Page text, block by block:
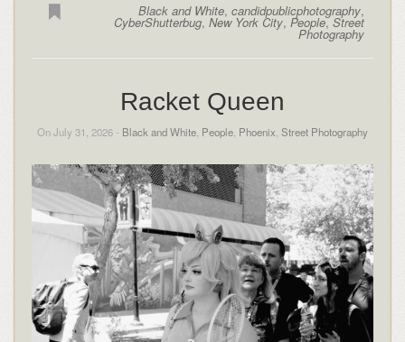
Black and White,candidpublicphotography,
CyberShutterbug,New York City,People,Street
Photography
Racket Queen
On July 31, 2026 - Black and White People Phoenix Street Photography